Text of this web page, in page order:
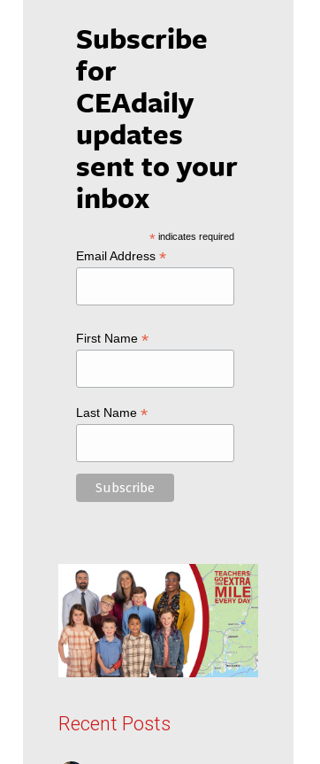
Subscribe
for
CEAdaily
updates
sent to your
inbox
*indicates required
Email Address *
First Name *
Last Name *
Recent Posts